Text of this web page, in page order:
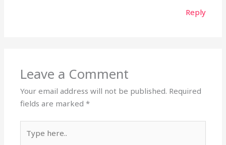
Reply
Leave a Comment
Your email address will not be published. Required
fields are marked*
here..